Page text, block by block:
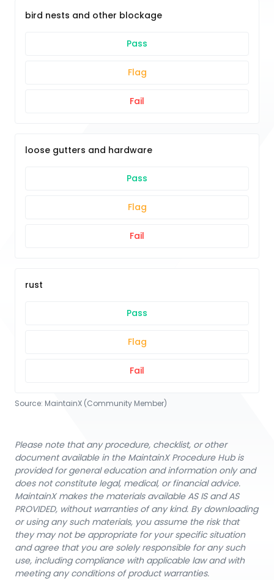
bird nests and other blockage
Pass
Flag
Fail
loose gutters and hardware
Pass
Flag
Fail
rust
Pass
Flag
Fail
Source: MaintainX (Community Member)
Please note that any procedure, checklist, or other
document available in the MaintainX Procedure Hub is
provided for general education and information only and
does not constitute legal, medical, or financial advice.
MaintainX makes the materials available AS IS and AS
PROVIDED, without warranties of any kind. By downloading
or using any such materials, you assume the risk that
they may not be appropriate for your specific situation
and agree that you are solely responsible for any such
use, including compliance with applicable law and with
meeting any conditions of product warranties.